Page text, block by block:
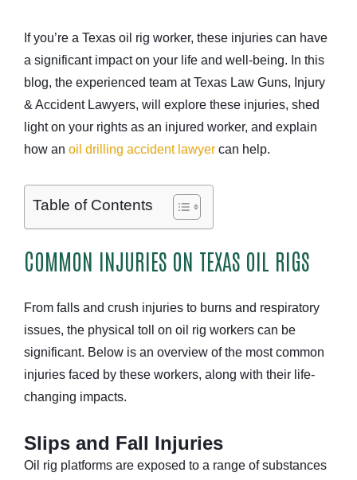
If you’re a Texas oil rig worker, these injuries can have
a significant impact on your life and well-being. In this
blog, the experienced team at Texas Law Guns, Injury
& Accident Lawyers, will explore these injuries, shed
light on your rights as an injured worker, and explain
how an oil drilling accident lawyer can help.
Table of Contents
COMMON INJURIES ON TEXAS OIL RIGS
From falls and crush injuries to burns and respiratory
issues, the physical toll on oil rig workers can be
significant. Below is an overview of the most common
injuries faced by these workers, along with their life-
changing impacts.
Slips and Fall Injuries
Oil rig platforms are exposed to a range of substances